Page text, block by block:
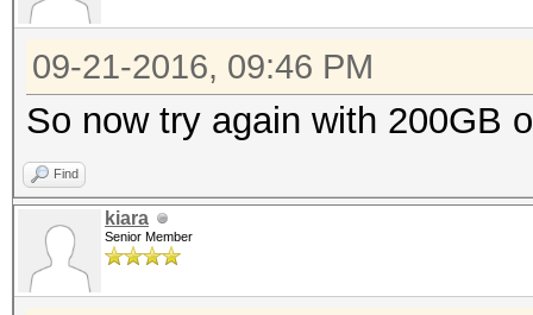
09-21-2016, 09:46 PM
So now try again with 200GB
Find
kiara
Senior Member